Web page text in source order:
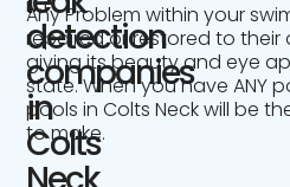
NJ
detection
companies
in
Colts
Any Problem within your
repaired or restored to their
giving its beauty and eye
state. When you have ANY
pools in Colts Neck will be
to make.